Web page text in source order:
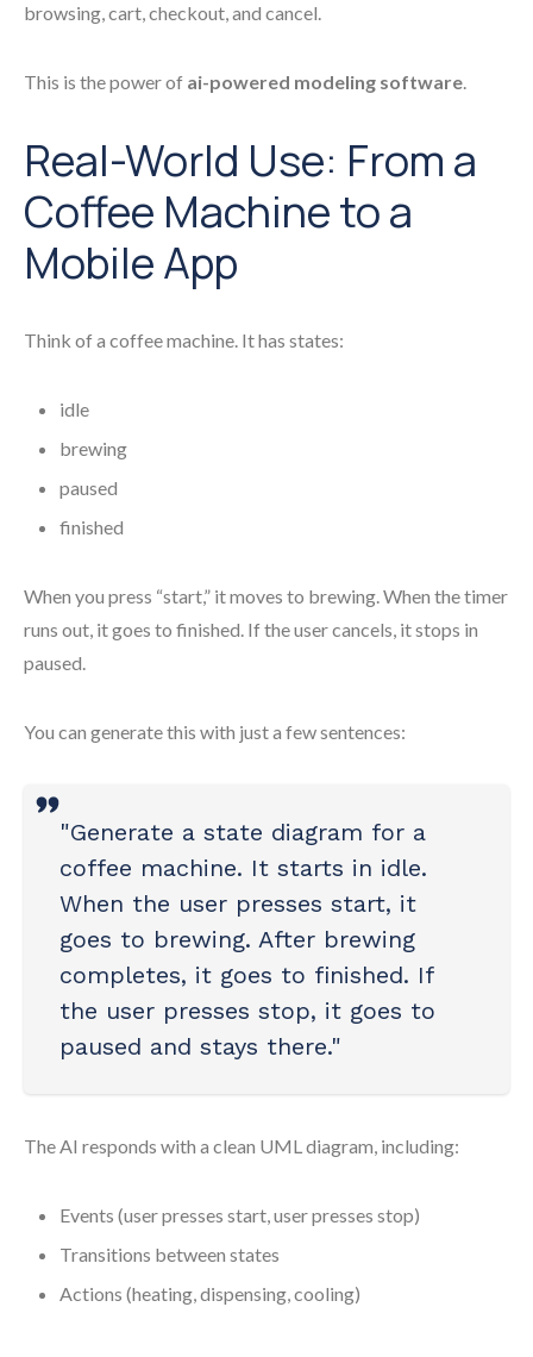
browsing, cart, checkout, and cancel.
This is the power of ai-powered modeling software.
Real-World Use: From a
Coffee Machine to a
Mobile App
Think of a coffee machine. It has states:
idle
brewing
paused
finished
When you press “start,” it moves to brewing. When the timer
runs out, it goes to finished. If the user cancels, it stops in
paused.
You can generate this with just a few sentences:
"Generate a state diagram for a
coffee machine. It starts in idle.
When the user presses start, it
goes to brewing. After brewing
completes, it goes to finished. If
the user presses stop, it goes to
paused and stays there."
The AI responds with a clean UML diagram, including:
Events (user presses start, user presses stop)
Transitions between states
Actions (heating, dispensing, cooling)